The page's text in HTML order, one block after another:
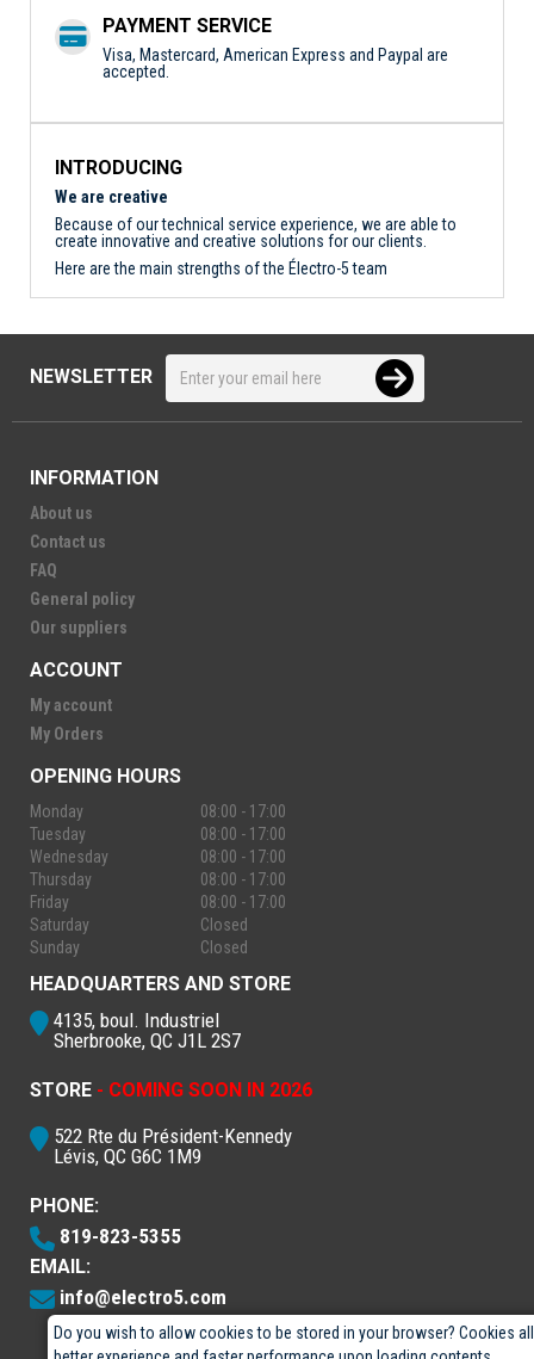
Do you wish to allow cookies to be stored in your browser? Cookies
PAYMENT SERVICE
Visa, Mastercard, American Express and Paypal are
accepted.
INTRODUCING
We are creative
Because of our technical service experience, we are able to
create innovative and creative solutions for our clients.
Here are the main strengths of the Électro-5 team
NEWSLETTER
INFORMATION
About us
Contact us
FAQ
General policy
Our suppliers
ACCOUNT
My account
My Orders
OPENING HOURS
Monday
08:00 - 17:00
Tuesday
08:00 - 17:00
Wednesday
08:00 - 17:00
Thursday
08:00 - 17:00
Friday
08:00 - 17:00
Saturday
Closed
Sunday
Closed
HEADQUARTERS AND STORE
4135, boul. Industriel
Sherbrooke, QC J1L 2S7
STORE - COMING SOON IN 2026
522 Rte du Président-Kennedy
Lévis, QC G6C 1M9
PHONE:
819-823-5355
EMAIL:
info@electro5.com